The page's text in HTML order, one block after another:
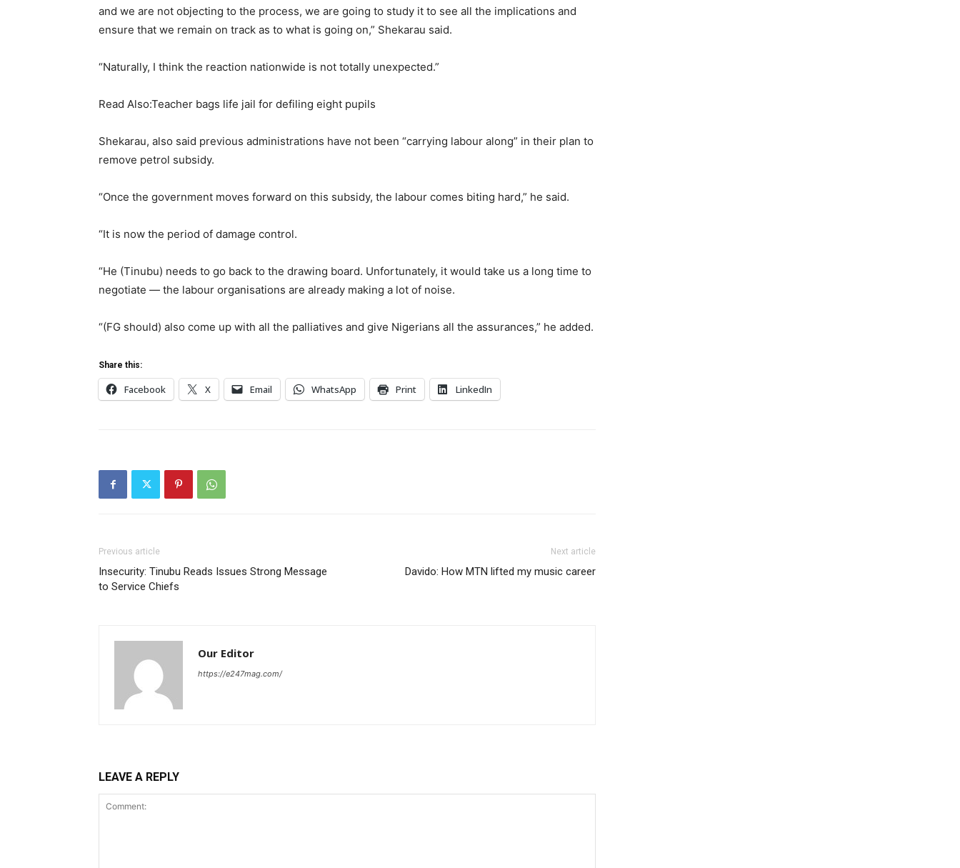
and we are not objecting to the process, we are going to study it to see all the implications and
ensure that we remain on track as to what is going on,” Shekarau said.
“Naturally, I think the reaction nationwide is not totally unexpected.”
Read Also:Teacher bags life jail for defiling eight pupils
Shekarau, also said previous administrations have not been “carrying labour along” in their plan to
remove petrol subsidy.
“Once the government moves forward on this subsidy, the labour comes biting hard,” he said.
“It is now the period of damage control.
“He (Tinubu) needs to go back to the drawing board. Unfortunately, it would take us a long time to
negotiate — the labour organisations are already making a lot of noise.
“(FG should) also come up with all the palliatives and give Nigerians all the assurances,” he added.
Share this:
Facebook X Email WhatsApp Print LinkedIn
Previous article
Insecurity: Tinubu Reads Issues Strong Message
to Service Chiefs
Next article
Davido: How MTN lifted my music career
Our Editor
https://e247mag.com/
LEAVE A REPLY